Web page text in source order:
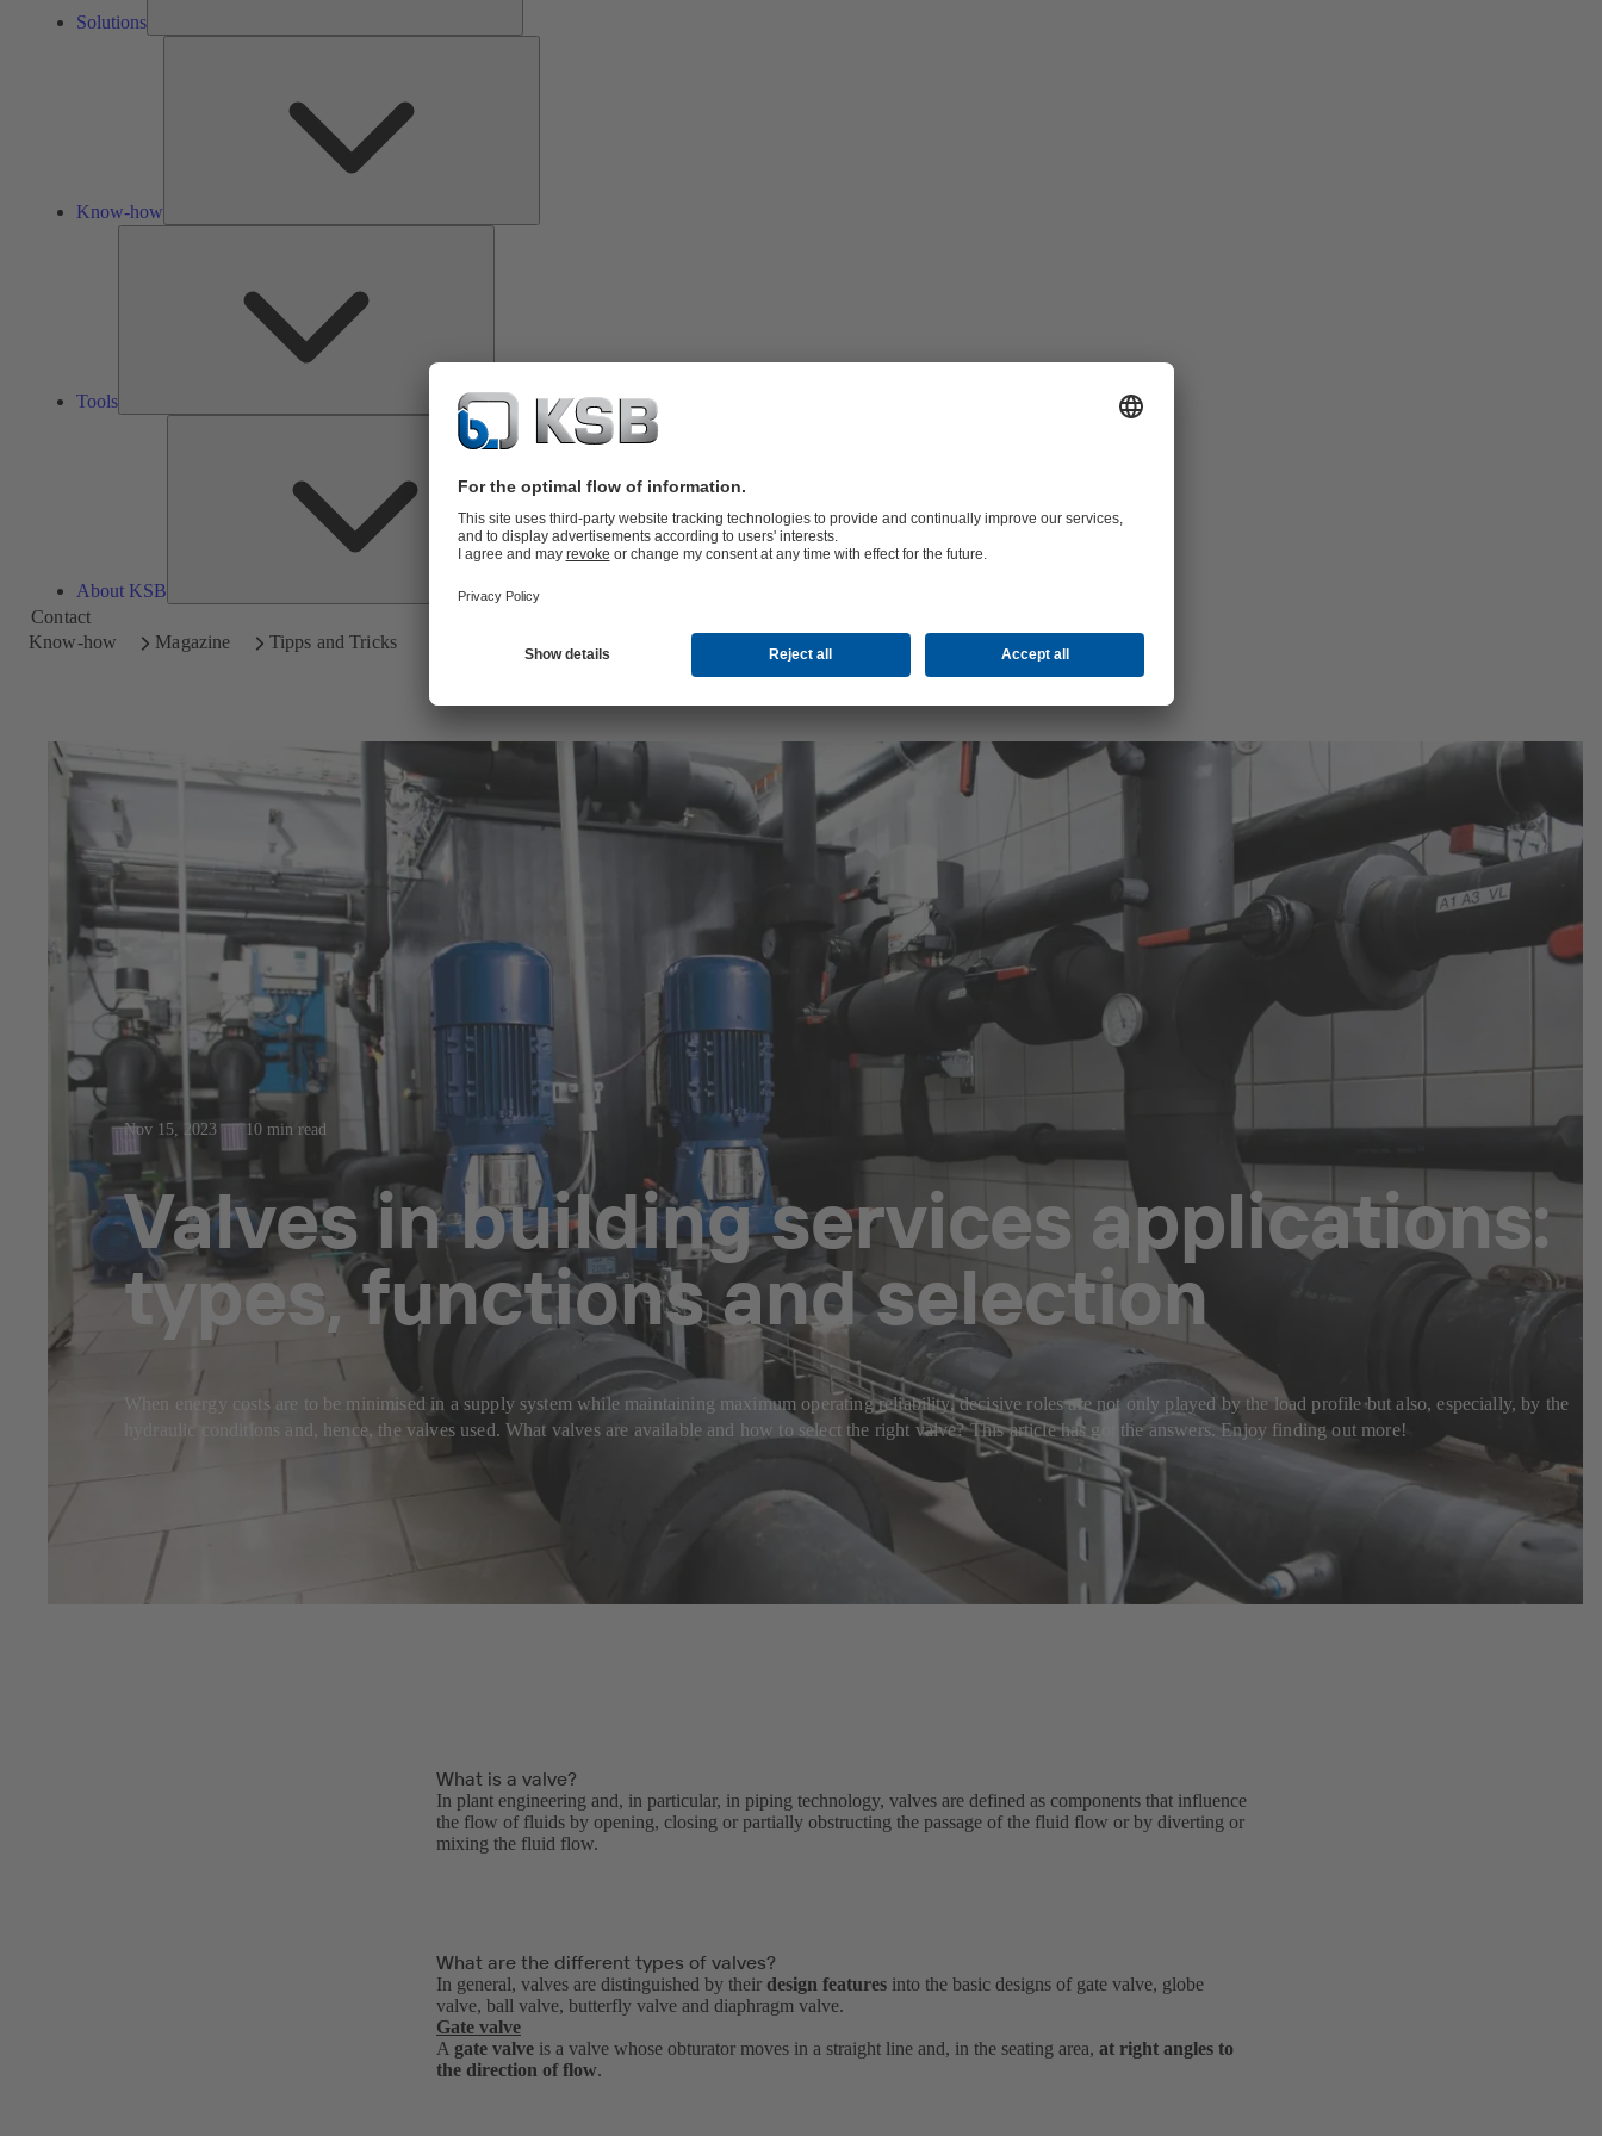
Solutions
Know-how
Tools
About KSB
About
KSB
Contact
Know-how
Magazine Tipps and Tricks
Nov 15, 2023 10 min read
Valves in building services applications:
types, functions and selection
When energy costs are to be minimised in a supply system while maintaining maximum operating reliability, decisive roles are not only played by the load profile but also, especially, by the
hydraulic conditions and, hence, the valves used. What valves are available and how to select the right valve? This article has got the answers. Enjoy finding out more!
What is a valve?
In plant engineering and, in particular, in piping technology, valves are defined as components that influence
the flow of fluids by opening, closing or partially obstructing the passage of the fluid flow or by diverting or
mixing the fluid flow.
What are the different types of valves?
In general, valves are distinguished by their design features into the basic designs of gate valve, globe
valve, ball valve, butterfly valve and diaphragm valve.
Gate valve
A gate valve is a valve whose obturator moves in a straight line and, in the seating area, at right angles to
the direction of flow.